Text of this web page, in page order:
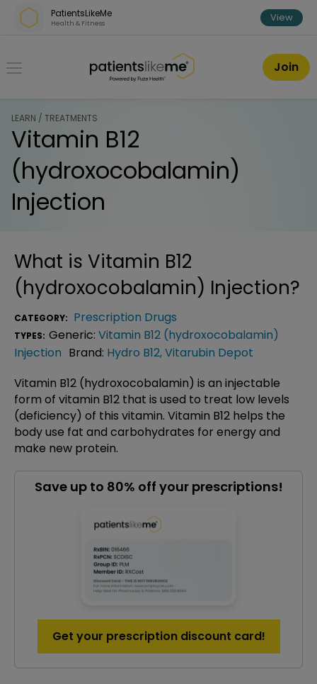
Skip over navigation
PatientsLikeMe
Health & Fitness View
PatientsLikeMe ®
Join
LEARN / TREATMENTS
Vitamin B12
(hydroxocobalamin)
Injection
What is Vitamin B12
(hydroxocobalamin) Injection?
CATEGORY: Prescription Drugs
TYPES: Generic: Vitamin B12 (hydroxocobalamin)
Injection Brand: Hydro B12,Vitarubin Depot
Vitamin B12 (hydroxocobalamin) is an injectable
form of vitamin B12 that is used to treat low levels
(deficiency) of this vitamin. Vitamin B12 helps the
body use fat and carbohydrates for energy and
make new protein.
Save up to 80% off your prescriptions!
Get your prescription discount card!